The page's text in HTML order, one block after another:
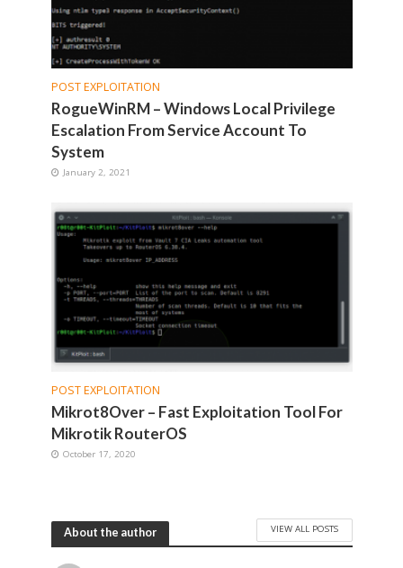
POST EXPLOITATION
RogueWinRM – Windows Local Privilege
Escalation From Service Account To
System
January 2, 2021
POST EXPLOITATION
Mikrot8Over – Fast Exploitation Tool For
Mikrotik RouterOS
October 17, 2020
About the author VIEW ALL POSTS